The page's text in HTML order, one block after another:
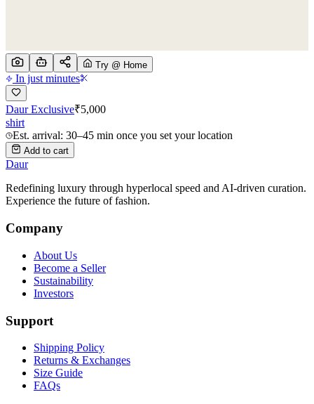
Try @ Home
In just minutes
Daur Exclusive₹5,000
shirt
Est. arrival: 30–45 min once you set your location
Add to cart
Daur
Redefining luxury through hyperlocal speed and AI-driven curation.
Experience the future of fashion.
Company
About Us
Become a Seller
Sustainability
Investors
Support
Shipping Policy
Returns & Exchanges
Size Guide
FAQs